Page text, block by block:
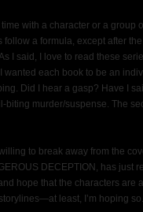
with a character or a group
a formula, except after
I said, I love to read these
wanted each book to be an
Did I hear a gasp? Have I
murder/suspense. The
to break away from the
DECEPTION, has just
hope that the characters are
least, I’m hoping so.